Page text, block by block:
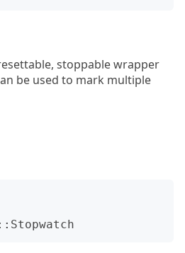
stoppable wrapper
be used to mark multiple